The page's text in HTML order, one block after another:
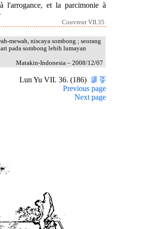
et la parcimonie à
Couvreur VII.35.
mewah, niscaya sombong ; seorang
pada sombong lebih lumayan
Matakin-Indonesia – 2008/12/07
Lun Yu VII. 36. (186)
Previous page
Next page